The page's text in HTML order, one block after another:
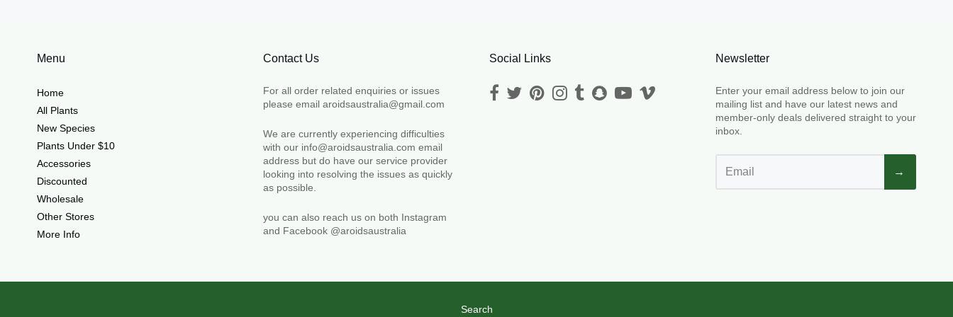
Menu
Home
All Plants
New Species
Plants Under $10
Accessories
Discounted
Wholesale
Other Stores
More Info
Contact Us
For all order related enquiries or issues
please email aroidsaustralia@gmail.com
We are currently experiencing difficulties
with our info@aroidsaustralia.com email
address but do have our service provider
looking into resolving the issues as quickly
as possible.
you can also reach us on both Instagram
and Facebook @aroidsaustralia
Social Links Newsletter
Enter your email address below to join our
mailing list and have our latest news and
member-only deals delivered straight to your
inbox.
→
Search